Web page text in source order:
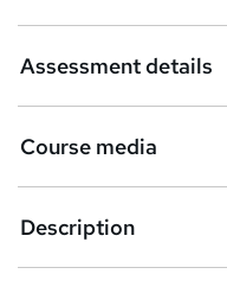
Assessment details
Course media
Description